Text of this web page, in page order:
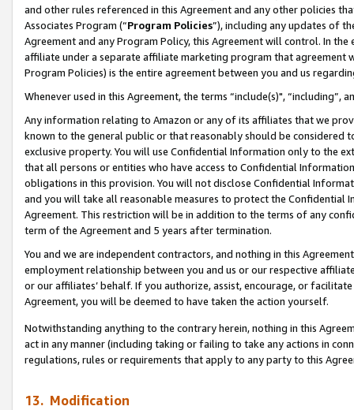
and other rules referenced in this Agreement and any other policies
Associates Program (“Program Policies”), including any updates of
Agreement and any Program Policy, this Agreement will control. In
affiliate under a separate affiliate marketing program that agreement
Program Policies) is the entire agreement between you and us
Whenever used in this Agreement, the terms “include(s)",
Any information relating to Amazon or any of its affiliates that we
known to the general public or that reasonably should be considered
exclusive property. You will use Confidential Information only to the
that all persons or entities who have access to Confidential
obligations in this provision. You will not disclose Confidential
and you will take all reasonable measures to protect the Confidential
Agreement. This restriction will be in addition to the terms of any
term of the Agreement and 5 years after termination.
You and we are independent contractors, and nothing in this
employment relationship between you and us or our respective
or our affiliates’ behalf. If you authorize, assist, encourage, or
Agreement, you will be deemed to have taken the action yourself.
Notwithstanding anything to the contrary herein, nothing in this
act in any manner (including taking or failing to take any actions in
regulations, rules or requirements that apply to any party to this
13. Modification